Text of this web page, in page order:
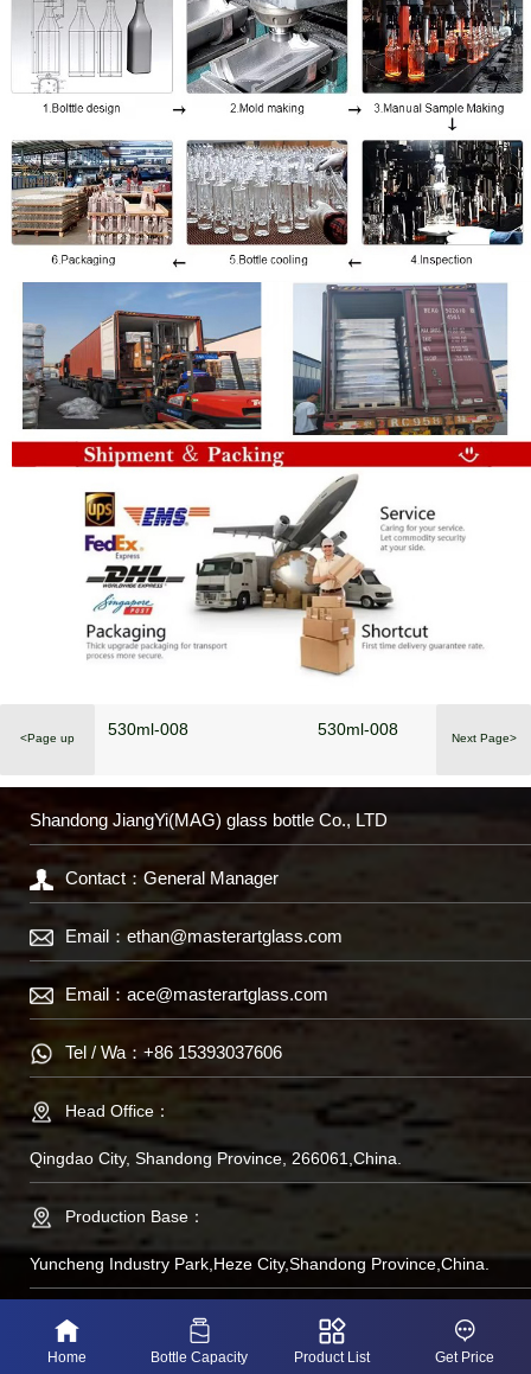
<Page up 530ml-008 Next Page>
530ml-008
Shandong JiangYi(MAG) glass bottle Co., LTD
Contact：General Manager
Email： ethan@masterartglass.com
Email： ace@masterartglass.com
Tel / Wa： +86 15393037606
Head Office：
Qingdao City, Shandong Province, 266061,China.
Production Base：
Yuncheng Industry Park,Heze City,Shandong Province,China.
备案号：鲁IP备
Home Bottle Capacity Product List Get Price